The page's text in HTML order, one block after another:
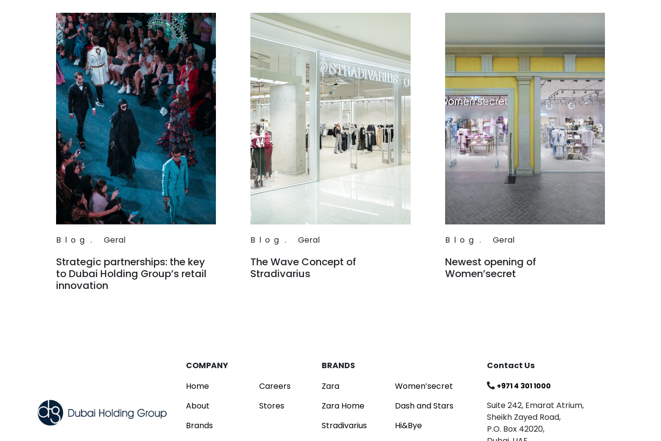
Blog . Geral
Strategic partnerships: the key
to Dubai Holding Group’s retail
innovation
Blog . Geral
The Wave Concept of
Stradivarius
Blog . Geral
Newest opening of
Women’secret
COMPANY
Home
About
Brands
Careers
Stores
BRANDS
Zara
Zara Home
Stradivarius
Women’secret
Dash and Stars
Hi&Bye
Contact Us
+971 4 301 1000
Suite 242, Emarat Atrium,
Sheikh Zayed Road,
P.O. Box 42020,